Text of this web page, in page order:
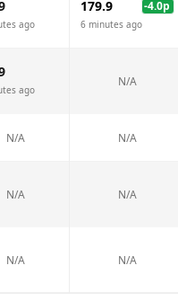
ago
179.9 -4.0p
6 minutes ago
ago
N/A
N/A N/A
N/A N/A
N/A N/A